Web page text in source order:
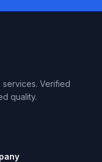
services. Verified
quality.